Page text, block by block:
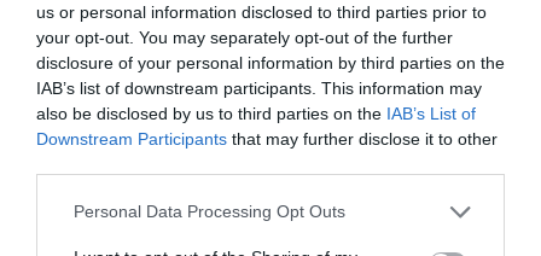
us or personal information disclosed to third parties prior to
your opt-out. You may separately opt-out of the further
disclosure of your personal information by third parties on the
IAB’s list of downstream participants. This information may
also be disclosed by us to third parties on the IAB’s List of
Downstream Participants that may further disclose it to other
Personal Data Processing Opt Outs
[Big news! The hot search reservation!]
[Talk again, talk again. I’ll cut a melon.]
[What type of melon are you cutting? Isn’t this
melon enough for you to eat? Qing Qing, say it
again!]